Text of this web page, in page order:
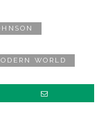
WORLD